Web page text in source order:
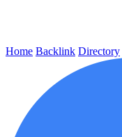
Home Backlink Directory